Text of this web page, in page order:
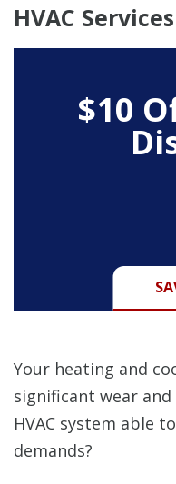
HVAC Services
$10
Your heating and
significant wear
HVAC system able
demands?